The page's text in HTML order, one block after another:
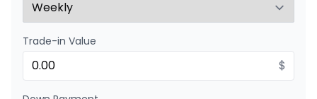
Trade-in Value
$